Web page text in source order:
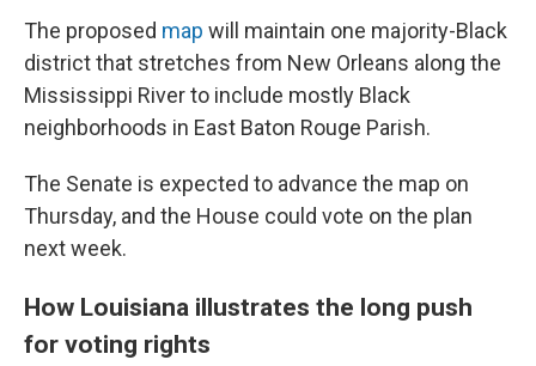
The proposed map will maintain one majority-Black
district that stretches from New Orleans along the
Mississippi River to include mostly Black
neighborhoods in East Baton Rouge Parish.
The Senate is expected to advance the map on
Thursday, and the House could vote on the plan
next week.
How Louisiana illustrates the long push
for voting rights